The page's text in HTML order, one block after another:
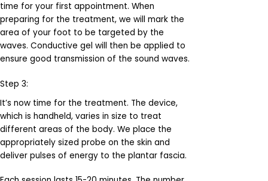
time for your first appointment. When
preparing for the treatment, we will mark the
area of your foot to be targeted by the
waves. Conductive gel will then be applied to
ensure good transmission of the sound waves.
Step 3:
It’s now time for the treatment. The device,
which is handheld, varies in size to treat
different areas of the body. We place the
appropriately sized probe on the skin and
deliver pulses of energy to the plantar fascia.